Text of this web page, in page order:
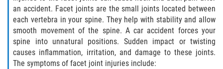
Penney Farms
Duval County
Jacksonville
an accident. Facet joints are the small joints located between
each vertebra in your spine. They help with stability and allow
smooth movement of the spine. A car accident forces your
spine into unnatural positions. Sudden impact or twisting
causes inflammation, irritation, and damage to these joints.
The symptoms of facet joint injuries include: